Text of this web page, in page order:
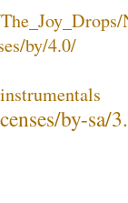
by/4.0/
enses/by-sa/